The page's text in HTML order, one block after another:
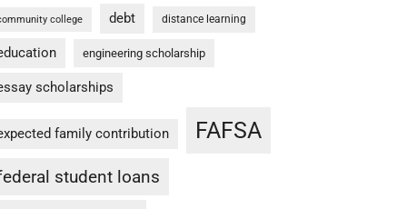
college debt distance learning
engineering scholarship
scholarships
family contribution FAFSA
student loans